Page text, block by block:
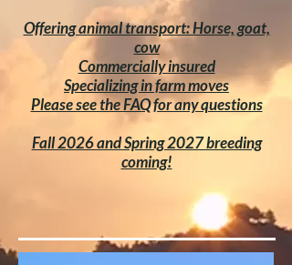
Offering animal transport: Horse, goat,
cow
Commercially insured
Specializing in farm moves
Please see the FAQ for any questions
Fall 2026 and Spring 2027 breeding
coming!